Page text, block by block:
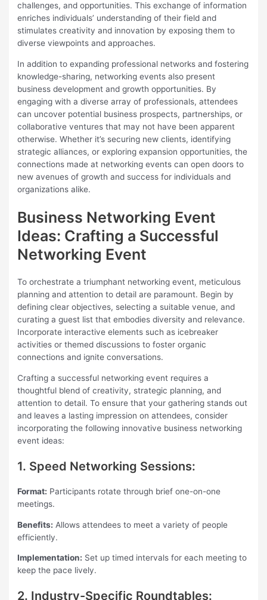
challenges, and opportunities. This exchange of information
enriches individuals’ understanding of their field and
stimulates creativity and innovation by exposing them to
diverse viewpoints and approaches.
In addition to expanding professional networks and fostering
knowledge-sharing, networking events also present
business development and growth opportunities. By
engaging with a diverse array of professionals, attendees
can uncover potential business prospects, partnerships, or
collaborative ventures that may not have been apparent
otherwise. Whether it’s securing new clients, identifying
strategic alliances, or exploring expansion opportunities, the
connections made at networking events can open doors to
new avenues of growth and success for individuals and
organizations alike.
Business Networking Event
Ideas: Crafting a Successful
Networking Event
To orchestrate a triumphant networking event, meticulous
planning and attention to detail are paramount. Begin by
defining clear objectives, selecting a suitable venue, and
curating a guest list that embodies diversity and relevance.
Incorporate interactive elements such as icebreaker
activities or themed discussions to foster organic
connections and ignite conversations.
Crafting a successful networking event requires a
thoughtful blend of creativity, strategic planning, and
attention to detail. To ensure that your gathering stands out
and leaves a lasting impression on attendees, consider
incorporating the following innovative business networking
event ideas:
1. Speed Networking Sessions:
Format: Participants rotate through brief one-on-one
meetings.
Benefits: Allows attendees to meet a variety of people
efficiently.
Implementation: Set up timed intervals for each meeting to
keep the pace lively.
2. Industry-Specific Roundtables: